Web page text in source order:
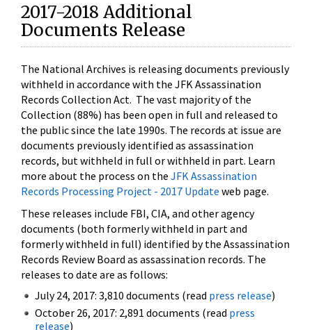
2017-2018 Additional
Documents Release
The National Archives is releasing documents previously
withheld in accordance with the JFK Assassination
Records Collection Act. The vast majority of the
Collection (88%) has been open in full and released to
the public since the late 1990s. The records at issue are
documents previously identified as assassination
records, but withheld in full or withheld in part. Learn
more about the process on the JFK Assassination
Records Processing Project - 2017 Update web page.
These releases include FBI, CIA, and other agency
documents (both formerly withheld in part and
formerly withheld in full) identified by the Assassination
Records Review Board as assassination records. The
releases to date are as follows:
July 24, 2017: 3,810 documents (read press release)
October 26, 2017: 2,891 documents (read press
release)